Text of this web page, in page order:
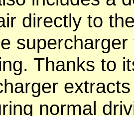
directly to
Thanks to
normal